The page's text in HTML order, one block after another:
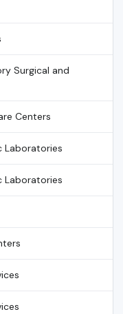
Surgical and
Centers
Laboratories
Laboratories